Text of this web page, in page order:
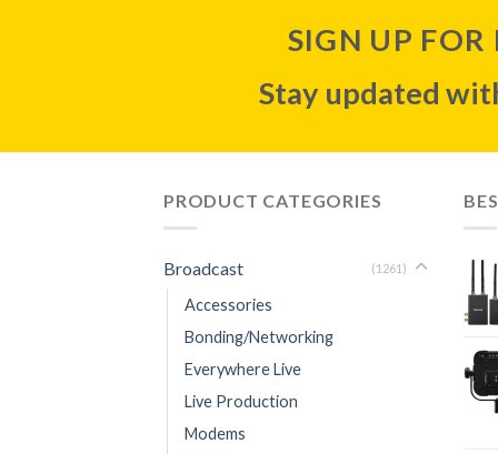
SIGN UP
Stay updated
PRODUCT CATEGORIES
Broadcast (1261)
Accessories
Bonding/Networking
Everywhere Live
Live Production
Modems